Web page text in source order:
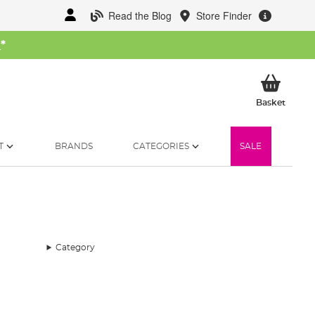
Read the Blog Store Finder
*
BasketMy
BRANDS CATEGORIES SALE
Category